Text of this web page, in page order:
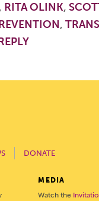
, RITA OLINK,
,
DONATE
MEDIA
Watch the